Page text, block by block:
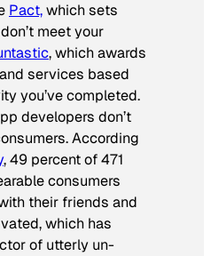
Pact,which sets
meet your
, which awards
services based
you’ve completed.
developers don’t
According
, 49 percent of 471
consumers
their friends and
which has
of utterly un-